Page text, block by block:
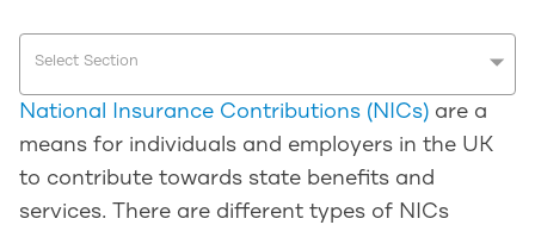
Select Section
National Insurance Contributions (NICs) are a
means for individuals and employers in the UK
to contribute towards state benefits and
services. There are different types of NICs